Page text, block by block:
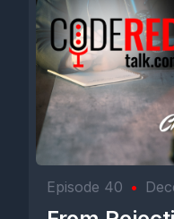
biography or something,
these 10,000 people
that story and it would do
there. And I did that for
years, and it got up to
then it just took off like a
very blessed.
[00:04:36] Speaker B:
Episode 40 •